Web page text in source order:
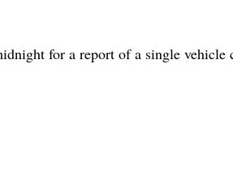
for a report of a single vehicle